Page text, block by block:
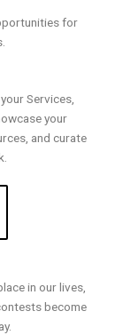
for
Services,
your
and curate
in our lives,
become